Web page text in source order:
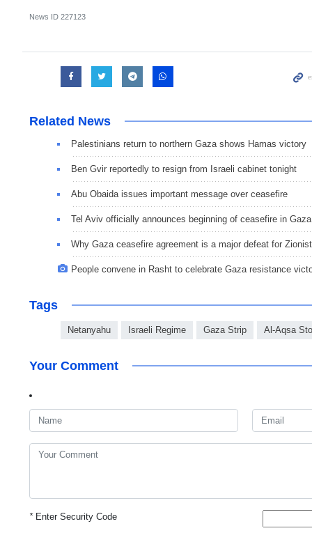
News ID 227123
Related News
Palestinians return to northern Gaza shows Hamas victory
Ben Gvir reportedly to resign from Israeli cabinet tonight
Abu Obaida issues important message over ceasefire
Tel Aviv officially announces beginning of ceasefire in Gaza
Why Gaza ceasefire agreement is a major defeat for
People convene in Rasht to celebrate Gaza resistance
Tags
Netanyahu Israeli Regime Gaza Strip Al-Aqsa
Your Comment
*Enter Security Code